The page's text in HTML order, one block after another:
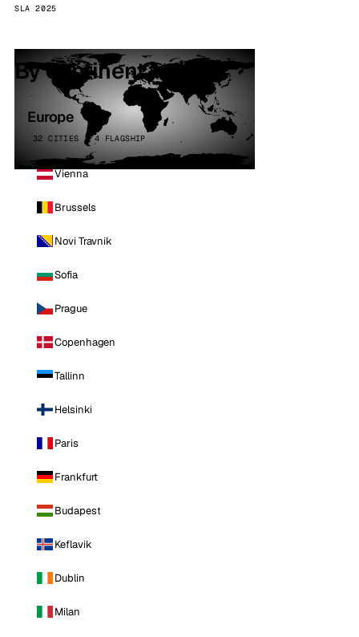
SLA 2025
By continent
Europe
32 CITIES · 4 FLAGSHIP
Vienna
Brussels
Novi Travnik
Sofia
Prague
Copenhagen
Tallinn
Helsinki
Paris
Frankfurt
Budapest
Keflavik
Dublin
Milan